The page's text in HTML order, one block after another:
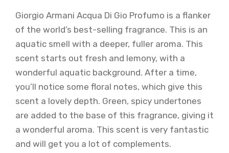
Giorgio Armani Acqua Di Gio Profumo is a flanker
of the world’s best-selling fragrance. This is an
aquatic smell with a deeper, fuller aroma. This
scent starts out fresh and lemony, with a
wonderful aquatic background. After a time,
you’ll notice some floral notes, which give this
scent a lovely depth. Green, spicy undertones
are added to the base of this fragrance, giving it
a wonderful aroma. This scent is very fantastic
and will get you a lot of complements.